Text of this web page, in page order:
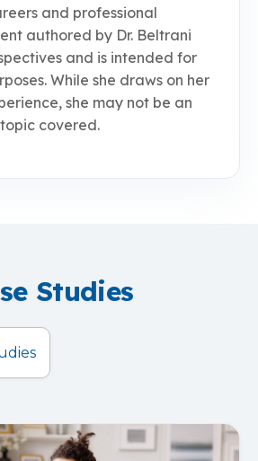
and professional
authored by Dr. Beltrani
and is intended for
While she draws on her
she may not be an
covered.
Studies